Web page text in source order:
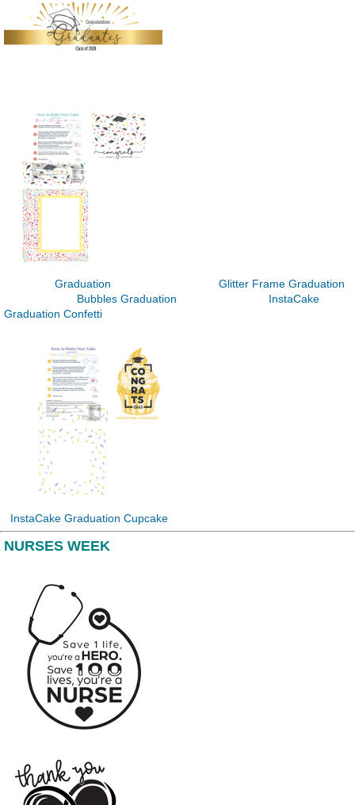
Graduation Glitter Frame Graduation
Bubbles Graduation InstaCake
Graduation Confetti
InstaCake Graduation Cupcake
NURSES WEEK